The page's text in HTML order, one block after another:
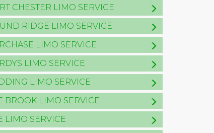
CHESTER LIMO SERVICE
RIDGE LIMO SERVICE
LIMO SERVICE
LIMO SERVICE
LIMO SERVICE
BROOK LIMO SERVICE
LIMO SERVICE